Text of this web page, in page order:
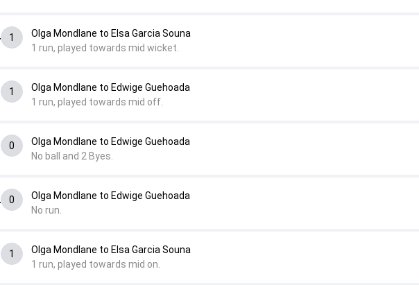
1
Olga Mondlane to Elsa Garcia Souna
1 run, played towards mid on.
0
Olga Mondlane to Edwige Guehoada
No run.
0
Olga Mondlane to Edwige Guehoada
No ball and 2 Byes.
1
Olga Mondlane to Edwige Guehoada
1 run, played towards mid off.
1
Olga Mondlane to Elsa Garcia Souna
1 run, played towards mid wicket.